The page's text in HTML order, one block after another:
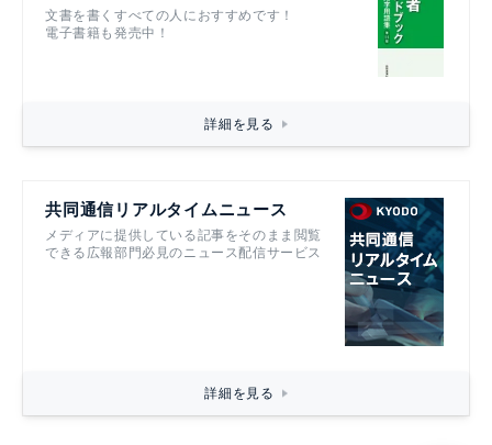
文書を書くすべての人におすすめです！
電子書籍も発売中！
詳細を見る
共同通信リアルタイムニュース
メディアに提供している記事をそのまま閲覧
できる広報部門必見のニュース配信サービス
詳細を見る